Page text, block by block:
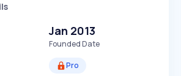
Jan 2013
Founded Date
Pro